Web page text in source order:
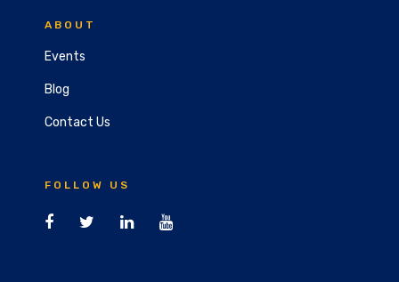
ABOUT
Events
Blog
Contact Us
FOLLOW US